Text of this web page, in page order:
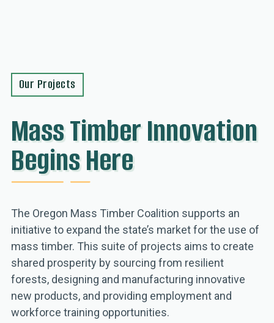
Our Projects
Mass Timber Innovation
Begins Here
The Oregon Mass Timber Coalition supports an
initiative to expand the state’s market for the use of
mass timber. This suite of projects aims to create
shared prosperity by sourcing from resilient
forests, designing and manufacturing innovative
new products, and providing employment and
workforce training opportunities.